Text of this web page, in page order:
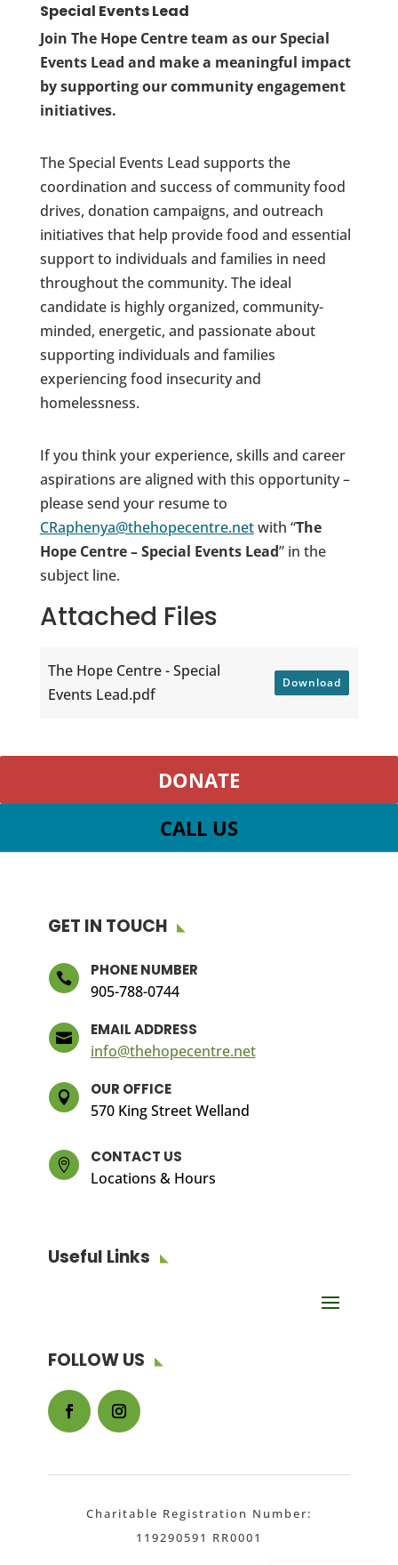
Special Events Lead
Join The Hope Centre team as our Special
Events Lead and make a meaningful impact
by supporting our community engagement
initiatives.
The Special Events Lead supports the
coordination and success of community food
drives, donation campaigns, and outreach
initiatives that help provide food and essential
support to individuals and families in need
throughout the community. The ideal
candidate is highly organized, community-
minded, energetic, and passionate about
supporting individuals and families
experiencing food insecurity and
homelessness.
If you think your experience, skills and career
aspirations are aligned with this opportunity –
please send your resume to
CRaphenya@thehopecentre.netwith “The
Hope Centre – Special Events Lead” in the
subject line.
Attached Files
The Hope Centre - Special
Events Lead.pdf
Download
DONATE
CALL US
GET IN TOUCH
 PHONE NUMBER
905-788-0744
 EMAIL ADDRESS
info@thehopecentre.net
 OUR OFFICE
570 King Street Welland
 CONTACT US
Locations & Hours
Useful Links
FOLLOW US
FacebookInstagram
Charitable Registration Number:
119290591 RR0001